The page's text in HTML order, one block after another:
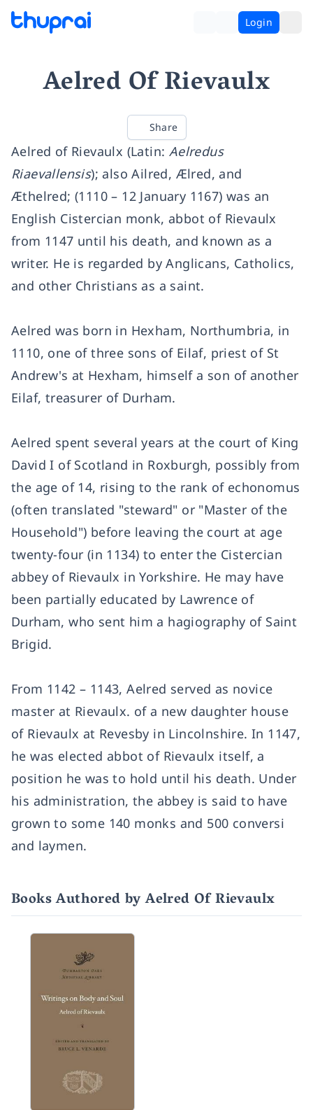
Login
Aelred Of Rievaulx
Share
Aelred of Rievaulx (Latin: Aelredus
Riaevallensis); also Ailred, Ælred, and
Æthelred; (1110 – 12 January 1167) was an
English Cistercian monk, abbot of Rievaulx
from 1147 until his death, and known as a
writer. He is regarded by Anglicans, Catholics,
and other Christians as a saint.
Aelred was born in Hexham, Northumbria, in
1110, one of three sons of Eilaf, priest of St
Andrew's at Hexham, himself a son of another
Eilaf, treasurer of Durham.
Aelred spent several years at the court of King
David I of Scotland in Roxburgh, possibly from
the age of 14, rising to the rank of echonomus
(often translated "steward" or "Master of the
Household") before leaving the court at age
twenty-four (in 1134) to enter the Cistercian
abbey of Rievaulx in Yorkshire. He may have
been partially educated by Lawrence of
Durham, who sent him a hagiography of Saint
Brigid.
From 1142 – 1143, Aelred served as novice
master at Rievaulx. of a new daughter house
of Rievaulx at Revesby in Lincolnshire. In 1147,
he was elected abbot of Rievaulx itself, a
position he was to hold until his death. Under
his administration, the abbey is said to have
grown to some 140 monks and 500 conversi
and laymen.
Books Authored by Aelred Of Rievaulx